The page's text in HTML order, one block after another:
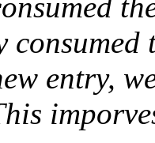
consumed
entry,